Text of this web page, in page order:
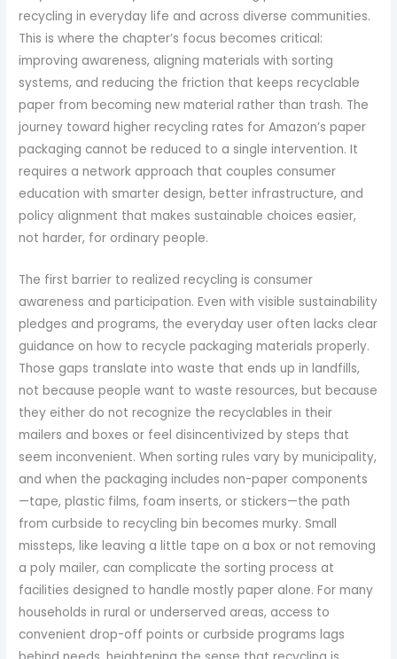
recycling in everyday life and across diverse communities.
This is where the chapter’s focus becomes critical:
improving awareness, aligning materials with sorting
systems, and reducing the friction that keeps recyclable
paper from becoming new material rather than trash. The
journey toward higher recycling rates for Amazon’s paper
packaging cannot be reduced to a single intervention. It
requires a network approach that couples consumer
education with smarter design, better infrastructure, and
policy alignment that makes sustainable choices easier,
not harder, for ordinary people.
The first barrier to realized recycling is consumer
awareness and participation. Even with visible sustainability
pledges and programs, the everyday user often lacks clear
guidance on how to recycle packaging materials properly.
Those gaps translate into waste that ends up in landfills,
not because people want to waste resources, but because
they either do not recognize the recyclables in their
mailers and boxes or feel disincentivized by steps that
seem inconvenient. When sorting rules vary by municipality,
and when the packaging includes non-paper components
—tape, plastic films, foam inserts, or stickers—the path
from curbside to recycling bin becomes murky. Small
missteps, like leaving a little tape on a box or not removing
a poly mailer, can complicate the sorting process at
facilities designed to handle mostly paper alone. For many
households in rural or underserved areas, access to
convenient drop-off points or curbside programs lags